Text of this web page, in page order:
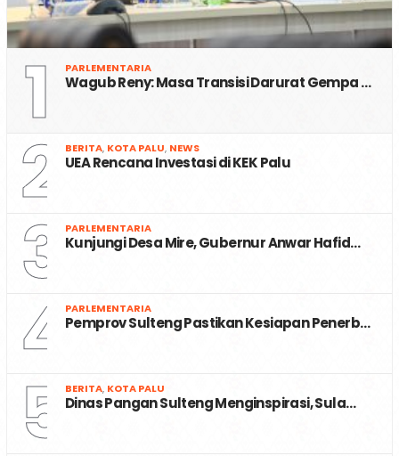
1 PARLEMENTARIA
Wagub Reny: Masa Transisi Darurat Gempa …
2 BERITA, KOTA PALU, NEWS
UEA Rencana Investasi di KEK Palu
3 PARLEMENTARIA
Kunjungi Desa Mire, Gubernur Anwar Hafid…
4 PARLEMENTARIA
Pemprov Sulteng Pastikan Kesiapan Penerb…
5 BERITA, KOTA PALU
Dinas Pangan Sulteng Menginspirasi, Sula…